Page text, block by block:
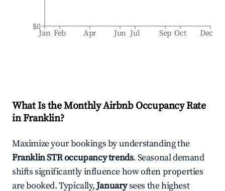
Jan Feb Apr Jun Jul Sep Oct Dec
$0
What Is the Monthly Airbnb Occupancy Rate
inFranklin?
Maximize your bookings by understanding the
FranklinSTR occupancy trends. Seasonal demand
shifts significantly influence how often properties
are booked. Typically,Januarysees the highest